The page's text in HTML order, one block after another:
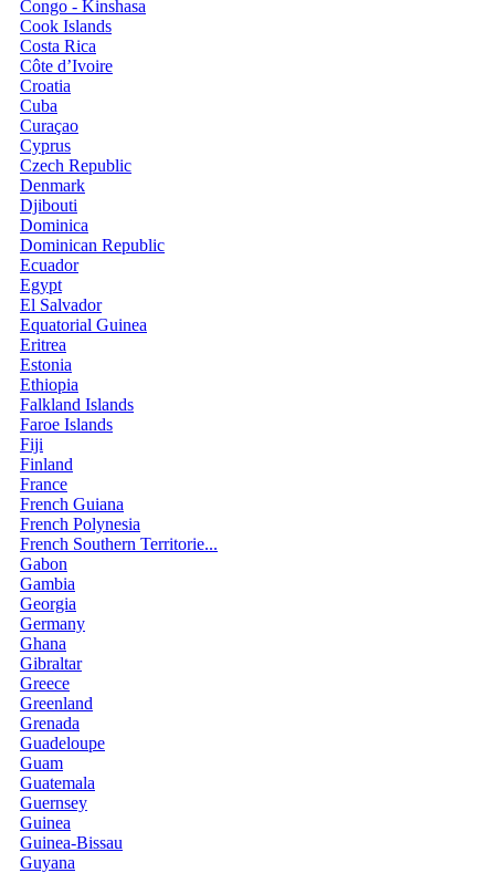
Congo - Kinshasa
Cook Islands
Costa Rica
Côte d’Ivoire
Croatia
Cuba
Curaçao
Cyprus
Czech Republic
Denmark
Djibouti
Dominica
Dominican Republic
Ecuador
Egypt
El Salvador
Equatorial Guinea
Eritrea
Estonia
Ethiopia
Falkland Islands
Faroe Islands
Fiji
Finland
France
French Guiana
French Polynesia
French Southern Territorie...
Gabon
Gambia
Georgia
Germany
Ghana
Gibraltar
Greece
Greenland
Grenada
Guadeloupe
Guam
Guatemala
Guernsey
Guinea
Guinea-Bissau
Guyana